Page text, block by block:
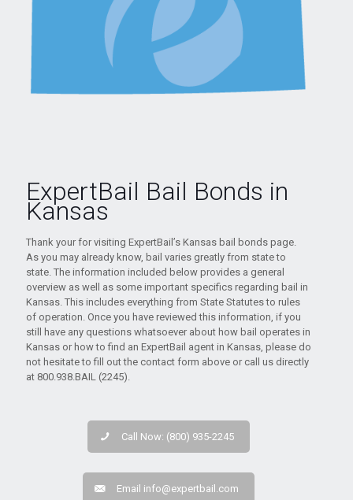
ExpertBail Bail Bonds in
Kansas
Thank your for visiting ExpertBail’s Kansas bail bonds page.
As you may already know, bail varies greatly from state to
state. The information included below provides a general
overview as well as some important specifics regarding bail in
Kansas. This includes everything from State Statutes to rules
of operation. Once you have reviewed this information, if you
still have any questions whatsoever about how bail operates in
Kansas or how to find an ExpertBail agent in Kansas, please do
not hesitate to fill out the contact form above or call us directly
at 800.938.BAIL (2245).
Call Now: (800) 935-2245
Email info@expertbail.com